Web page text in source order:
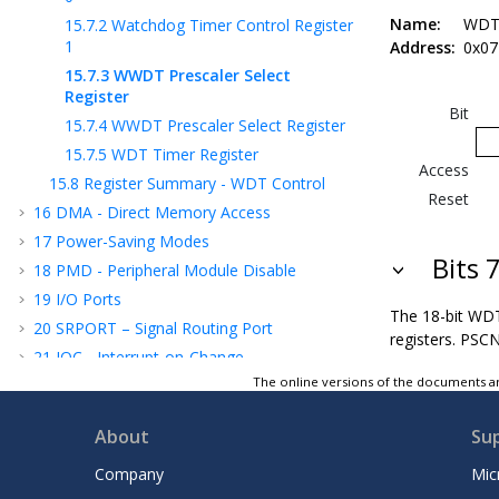
15.7.2 Watchdog Timer Control Register
1
15.7.3 WWDT Prescaler Select
Register
15.7.4 WWDT Prescaler Select Register
15.7.5 WDT Timer Register
15.8 Register Summary - WDT Control
16 DMA - Direct Memory Access
17 Power-Saving Modes
18 PMD - Peripheral Module Disable
19 I/O Ports
20 SRPORT – Signal Routing Port
21 IOC - Interrupt-on-Change
PPS - Peripheral Pin Select Module
CLC - Configurable Logic Cell
CLKREF - Reference Clock Output Module
Name:
Address:
Bit
Access
Reset
Bits
The 18-bit
registers.
The online versions of the documents
About
Company